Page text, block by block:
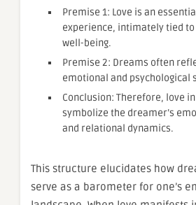
Premise 1: Love is an
experience, intimately tied
well-being.
Premise 2: Dreams often
emotional and psychological
Conclusion: Therefore, love
symbolize the dreamer’s
and relational dynamics.
This structure elucidates how
serve as a barometer for one’s